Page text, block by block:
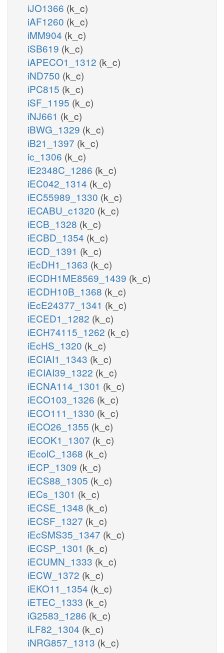
iJO1366 (k_c)
iAF1260 (k_c)
iMM904 (k_c)
iSB619 (k_c)
iAPECO1_1312 (k_c)
iND750 (k_c)
iPC815 (k_c)
iSF_1195 (k_c)
iNJ661 (k_c)
iBWG_1329 (k_c)
iB21_1397 (k_c)
ic_1306 (k_c)
iE2348C_1286 (k_c)
iEC042_1314 (k_c)
iEC55989_1330 (k_c)
iECABU_c1320 (k_c)
iECB_1328 (k_c)
iECBD_1354 (k_c)
iECD_1391 (k_c)
iEcDH1_1363 (k_c)
iECDH1ME8569_1439 (k_c)
iECDH10B_1368 (k_c)
iEcE24377_1341 (k_c)
iECED1_1282 (k_c)
iECH74115_1262 (k_c)
iEcHS_1320 (k_c)
iECIAI1_1343 (k_c)
iECIAI39_1322 (k_c)
iECNA114_1301 (k_c)
iECO103_1326 (k_c)
iECO111_1330 (k_c)
iECO26_1355 (k_c)
iECOK1_1307 (k_c)
iEcolC_1368 (k_c)
iECP_1309 (k_c)
iECS88_1305 (k_c)
iECs_1301 (k_c)
iECSE_1348 (k_c)
iECSF_1327 (k_c)
iEcSMS35_1347 (k_c)
iECSP_1301 (k_c)
iECUMN_1333 (k_c)
iECW_1372 (k_c)
iEKO11_1354 (k_c)
iETEC_1333 (k_c)
iG2583_1286 (k_c)
iLF82_1304 (k_c)
iNRG857_1313 (k_c)